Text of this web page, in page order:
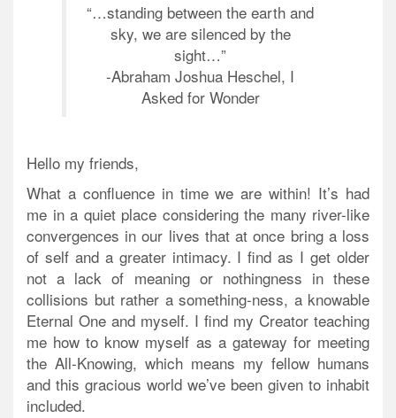
“…standing between the earth and
sky, we are silenced by the
sight…”
-Abraham Joshua Heschel, I
Asked for Wonder
Hello my friends,
What a confluence in time we are within! It’s had
me in a quiet place considering the many river-like
convergences in our lives that at once bring a loss
of self and a greater intimacy. I find as I get older
not a lack of meaning or nothingness in these
collisions but rather a something-ness, a knowable
Eternal One and myself. I find my Creator teaching
me how to know myself as a gateway for meeting
the All-Knowing, which means my fellow humans
and this gracious world we’ve been given to inhabit
included.